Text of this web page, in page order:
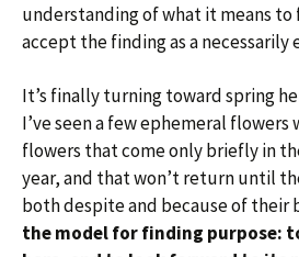
understanding of what it means
accept the finding as a necessarily
It’s finally turning toward spring
I’ve seen a few ephemeral
flowers that come only briefly in
year, and that won’t return until
both despite and because of their
the model for finding purpose: